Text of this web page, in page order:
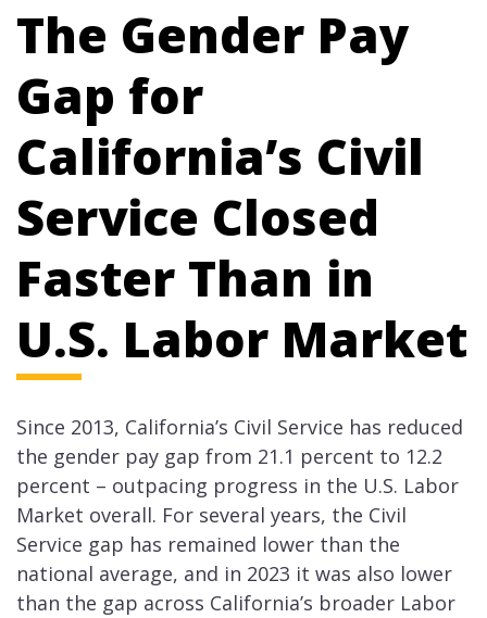
The Gender Pay
Gap for
California’s Civil
Service Closed
Faster Than in
U.S. Labor Market
Since 2013, California’s Civil Service has reduced
the gender pay gap from 21.1 percent to 12.2
percent – outpacing progress in the U.S. Labor
Market overall. For several years, the Civil
Service gap has remained lower than the
national average, and in 2023 it was also lower
than the gap across California’s broader Labor